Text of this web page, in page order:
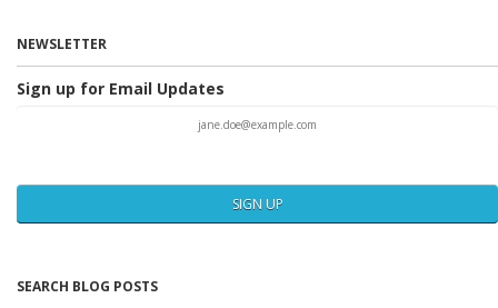
NEWSLETTER
Sign up for Email Updates
SIGN UP
SEARCH BLOG POSTS